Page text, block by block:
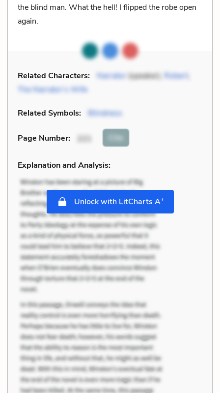
the blind man. What the hell! I flipped the robe open
again.
Related Characters: Narrator(speaker), Robert
The Narrator’s Wife
Related Symbols: Blindness
Page Number: 221 Cite
Explanation and Analysis:
Unlock with LitCharts A+